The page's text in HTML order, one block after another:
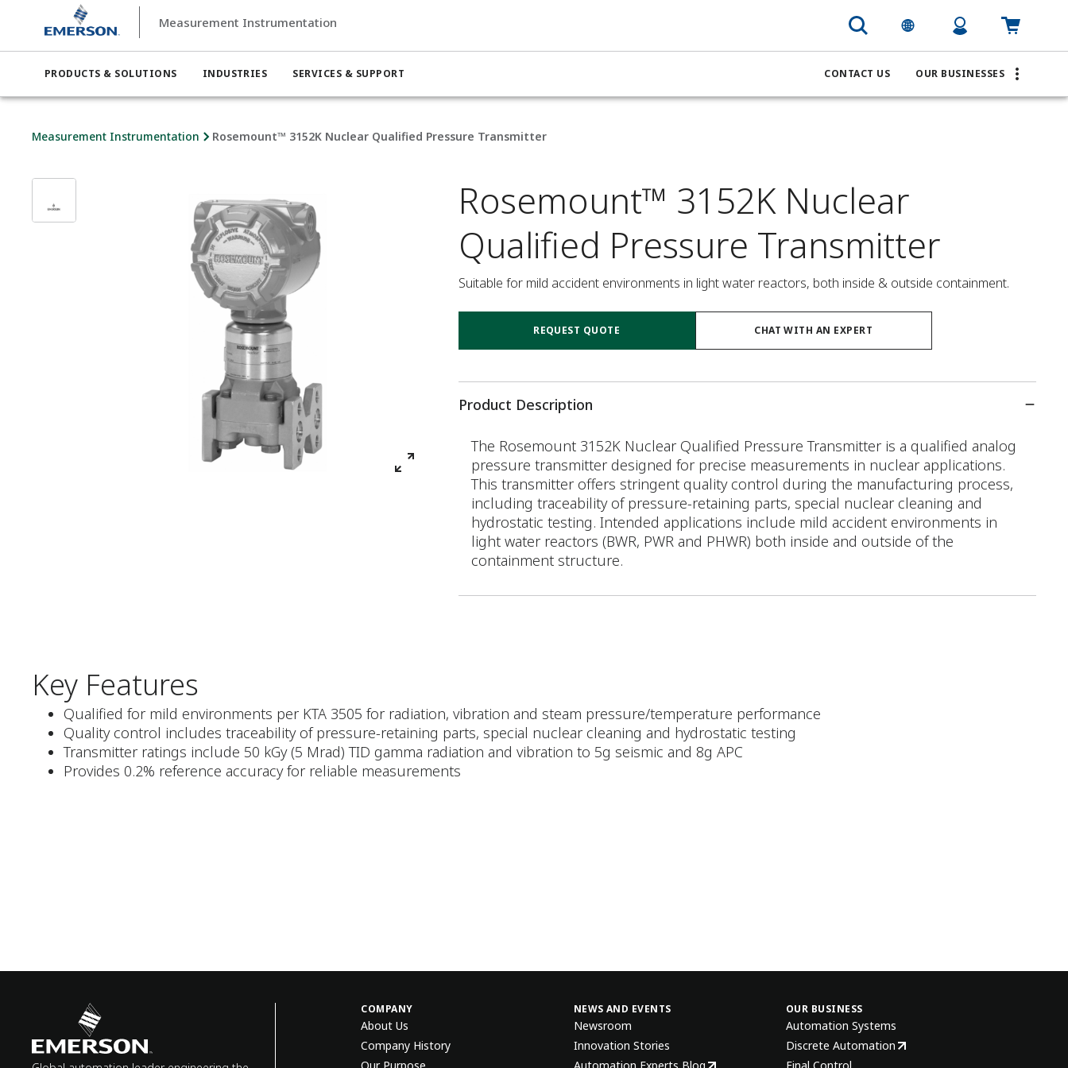
Measurement Instrumentation
PRODUCTS & SOLUTIONS INDUSTRIES SERVICES & SUPPORT CONTACT US OUR BUSINESSES
Measurement Instrumentation Rosemount™ 3152K Nuclear Qualified Pressure Transmitter
Rosemount™ 3152K Nuclear
Qualified Pressure Transmitter
Suitable for mild accident environments in light water reactors, both inside & outside containment.
REQUEST QUOTE CHAT WITH AN EXPERT
Product Description
The Rosemount 3152K Nuclear Qualified Pressure Transmitter is a qualified analog
pressure transmitter designed for precise measurements in nuclear applications.
This transmitter offers stringent quality control during the manufacturing process,
including traceability of pressure-retaining parts, special nuclear cleaning and
hydrostatic testing. Intended applications include mild accident environments in
light water reactors (BWR, PWR and PHWR) both inside and outside of the
containment structure.
Key Features
Qualified for mild environments per KTA 3505 for radiation, vibration and steam pressure/temperature performance
Quality control includes traceability of pressure-retaining parts, special nuclear cleaning and hydrostatic testing
Transmitter ratings include 50 kGy (5 Mrad) TID gamma radiation and vibration to 5g seismic and 8g APC
Provides 0.2% reference accuracy for reliable measurements
COMPANY
About Us
Company History
NEWS AND EVENTS
Newsroom
Innovation Stories
OUR BUSINESS
Automation Systems
Discrete Automation